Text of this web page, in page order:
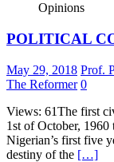
Opinions
POLITICAL
May 29, 2018 Prof.
The Reformer 0
Views: 61The first
1st of October,
Nigerian’s first five
destiny of the […]